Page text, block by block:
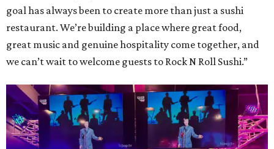
goal has always been to create more than just a sushi
restaurant. We’re building a place where great food,
great music and genuine hospitality come together, and
we can’t wait to welcome guests to Rock N Roll Sushi.”